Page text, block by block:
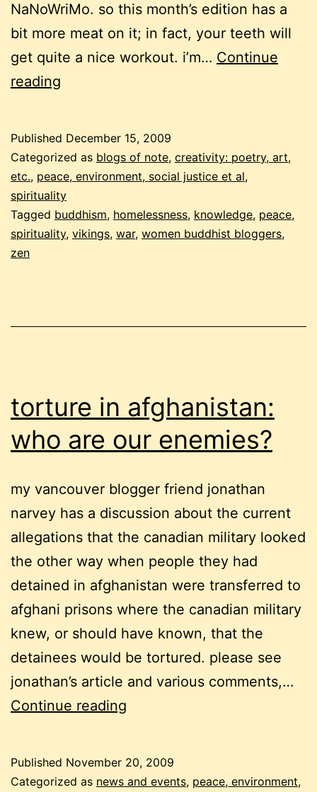
NaNoWriMo. so this month’s edition has a
bit more meat on it; in fact, your teeth will
get quite a nice workout. i’m… Continue
reading
–
the
not
so
Published December 15, 2009
Categorized as blogs of note, creativity: poetry, art,
etc., peace, environment, social justice et al,
spirituality
Tagged buddhism, homelessness, knowledge, peace,
spirituality, vikings, war, women buddhist bloggers,
zen
torture in afghanistan:
who are our enemies?
my vancouver blogger friend jonathan
narvey has a discussion about the current
allegations that the canadian military looked
the other way when people they had
detained in afghanistan were transferred to
afghani prisons where the canadian military
knew, or should have known, that the
detainees would be tortured. please see
jonathan’s article and various comments,…
Continue reading
who
Published November 20, 2009
Categorized as news and events, peace, environment,